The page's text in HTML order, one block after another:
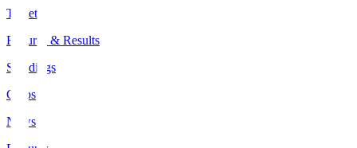
Tickets
Fixtures & Results
Standings
Clubs
News